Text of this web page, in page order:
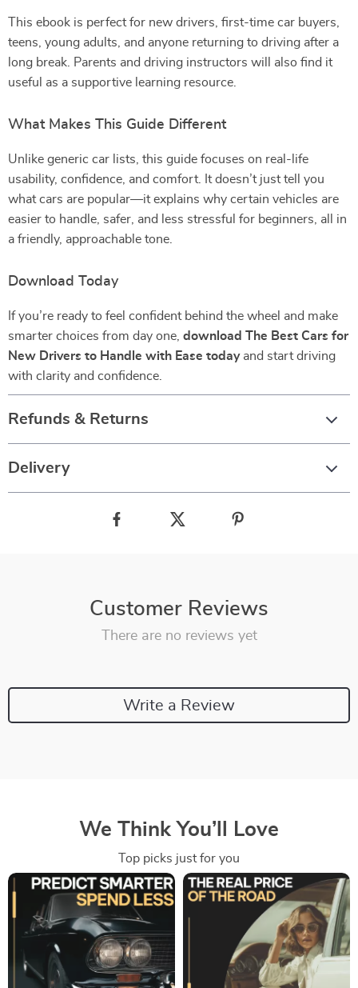
This ebook is perfect for new drivers, first-time car buyers,
teens, young adults, and anyone returning to driving after a
long break. Parents and driving instructors will also find it
useful as a supportive learning resource.
What Makes This Guide Different
Unlike generic car lists, this guide focuses on real-life
usability, confidence, and comfort. It doesn’t just tell you
what cars are popular—it explains why certain vehicles are
easier to handle, safer, and less stressful for beginners, all in
a friendly, approachable tone.
Download Today
If you’re ready to feel confident behind the wheel and make
smarter choices from day one, download The Best Cars for
New Drivers to Handle with Ease todayand start driving
with clarity and confidence.
Refunds & Returns
Delivery
Customer Reviews
There are no reviews yet
Write a Review
We Think You’ll Love
Top picks just for you